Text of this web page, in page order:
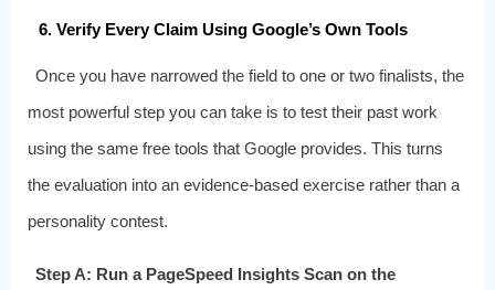
6. Verify Every Claim Using Google’s Own Tools
Once you have narrowed the field to one or two finalists, the
most powerful step you can take is to test their past work
using the same free tools that Google provides. This turns
the evaluation into an evidence‑based exercise rather than a
personality contest.
Step A: Run a PageSpeed Insights Scan on the